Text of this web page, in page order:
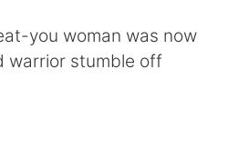
you woman was now
warrior stumble off